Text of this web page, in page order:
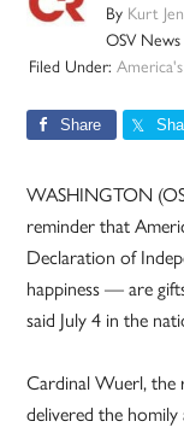
By Kurt
OSV News
Filed Under:
Share
WASHINGTON
reminder that
Declaration of
happiness — are
said July 4 in the
Cardinal Wuerl, the
delivered the homily